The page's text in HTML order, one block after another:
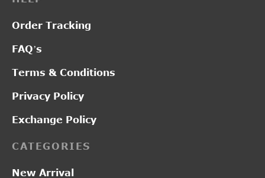
Order Tracking
FAQ’s
Terms & Conditions
Privacy Policy
Exchange Policy
CATEGORIES
New Arrival